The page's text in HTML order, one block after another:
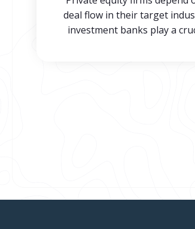
deal flow in their target
investment banks play a